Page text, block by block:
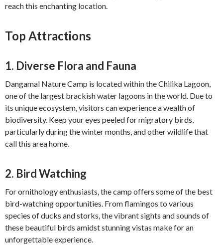
reach this enchanting location.
Top Attractions
1. Diverse Flora and Fauna
Dangamal Nature Camp is located within the Chilika Lagoon,
one of the largest brackish water lagoons in the world. Due to
its unique ecosystem, visitors can experience a wealth of
biodiversity. Keep your eyes peeled for migratory birds,
particularly during the winter months, and other wildlife that
call this area home.
2. Bird Watching
For ornithology enthusiasts, the camp offers some of the best
bird-watching opportunities. From flamingos to various
species of ducks and storks, the vibrant sights and sounds of
these beautiful birds amidst stunning vistas make for an
unforgettable experience.